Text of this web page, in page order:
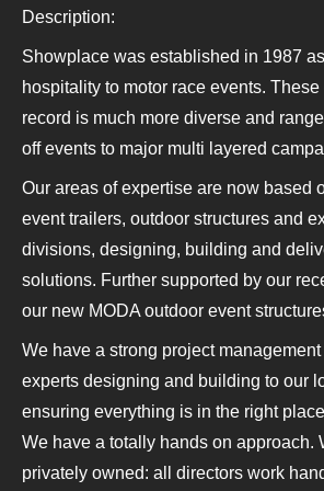
Description:
Showplace was established in 1987
hospitality to motor race events.
record is much more diverse and
off events to major multi layered
Our areas of expertise are now based
event trailers, outdoor structures and
divisions, designing, building and
solutions. Further supported by our
our new MODA outdoor event
We have a strong project
experts designing and building to our
ensuring everything is in the right
We have a totally hands on approach.
privately owned: all directors work